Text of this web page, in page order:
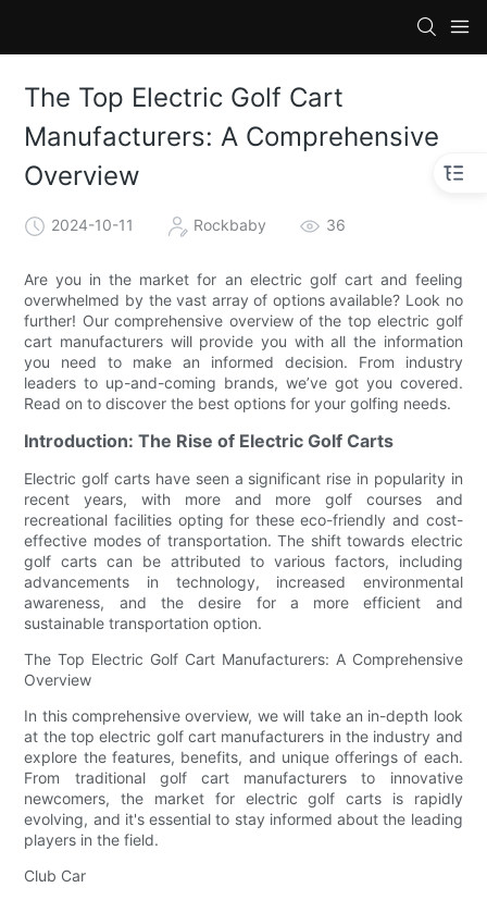
The Top Electric Golf Cart
Manufacturers: A Comprehensive
Overview
2024-10-11 Rockbaby 36
Are you in the market for an electric golf cart and feeling
overwhelmed by the vast array of options available? Look no
further! Our comprehensive overview of the top electric golf
cart manufacturers will provide you with all the information
you need to make an informed decision. From industry
leaders to up-and-coming brands, we’ve got you covered.
Read on to discover the best options for your golfing needs.
Introduction: The Rise of Electric Golf Carts
Electric golf carts have seen a significant rise in popularity in
recent years, with more and more golf courses and
recreational facilities opting for these eco-friendly and cost-
effective modes of transportation. The shift towards electric
golf carts can be attributed to various factors, including
advancements in technology, increased environmental
awareness, and the desire for a more efficient and
sustainable transportation option.
The Top Electric Golf Cart Manufacturers: A Comprehensive
Overview
In this comprehensive overview, we will take an in-depth look
at the top electric golf cart manufacturers in the industry and
explore the features, benefits, and unique offerings of each.
From traditional golf cart manufacturers to innovative
newcomers, the market for electric golf carts is rapidly
evolving, and it's essential to stay informed about the leading
players in the field.
Club Car